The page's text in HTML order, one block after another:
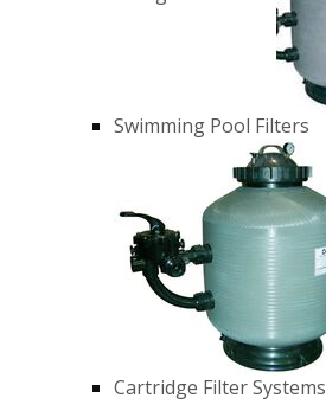
Swimming Pool Filters
Cartridge Filter Systems